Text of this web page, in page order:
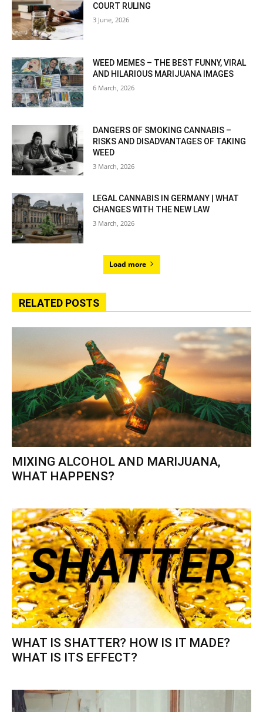
COURT RULING
3 June, 2026
WEED MEMES – THE BEST FUNNY, VIRAL
AND HILARIOUS MARIJUANA IMAGES
6 March, 2026
DANGERS OF SMOKING CANNABIS –
RISKS AND DISADVANTAGES OF TAKING
WEED
3 March, 2026
LEGAL CANNABIS IN GERMANY | WHAT
CHANGES WITH THE NEW LAW
3 March, 2026
Load more
RELATED POSTS
MIXING ALCOHOL AND MARIJUANA,
WHAT HAPPENS?
WHAT IS SHATTER? HOW IS IT MADE?
WHAT IS ITS EFFECT?